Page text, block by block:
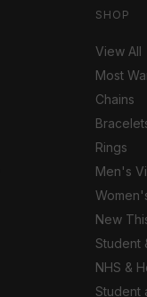
SHOP
View All
Most
Chains
Rings
Men's
New
Student
NHS &
Student